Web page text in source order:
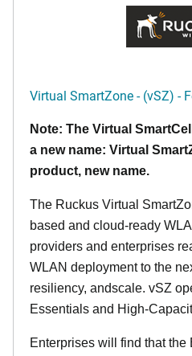
Virtual SmartZone - (vSZ) -
Note: The Virtual
a new name: Virtual
product, new name.
The Ruckus Virtual
based and cloud-ready
providers and enterprises
WLAN deployment to the
resiliency, andscale. vSZ
Essentials and High-
Enterprises will find that